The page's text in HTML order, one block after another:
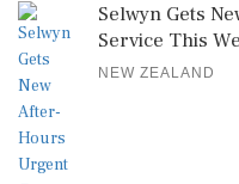
Selwyn Gets
Service This
NEW ZEALAND